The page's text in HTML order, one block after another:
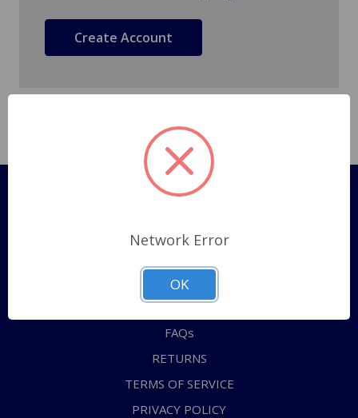
Create Account
Pages
Shipping Policy
ABOUT US
CONTACT US
FAQs
RETURNS
TERMS OF SERVICE
PRIVACY POLICY
Network Error
OK